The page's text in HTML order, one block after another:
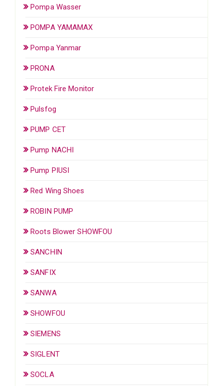
Pompa Wasser
POMPA YAMAMAX
Pompa Yanmar
PRONA
Protek Fire Monitor
Pulsfog
PUMP CET
Pump NACHI
Pump PIUSI
Red Wing Shoes
ROBIN PUMP
Roots Blower SHOWFOU
SANCHIN
SANFIX
SANWA
SHOWFOU
SIEMENS
SIGLENT
SOCLA